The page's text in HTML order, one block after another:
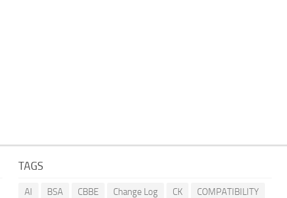
TAGS
AI BSA CBBE Change Log CK
COMPATIBILITY